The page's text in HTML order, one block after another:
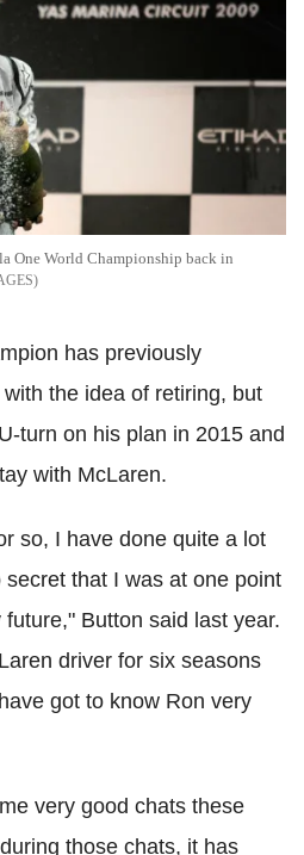
One World Championship back in
has previously
the idea of retiring, but
turn on his plan in 2015 and
with McLaren.
so, I have done quite a lot
that I was at one point
Button said last year.
driver for six seasons
got to know Ron very
very good chats these
those chats, it has